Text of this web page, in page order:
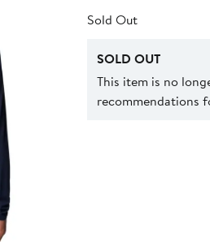
Sold Out
SOLD OUT
This item is no
recommendations